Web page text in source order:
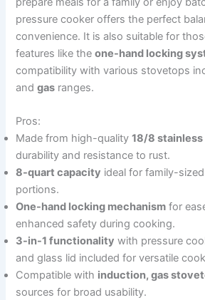
pressure cooker offers the perfect
convenience. It is also suitable for
features like theone-hand locking
compatibility with various stovetops
andgas ranges.
Pros:
Made from high-quality18/8 stainless
durability and resistance to rust.
8-quart capacity ideal for family-
portions.
One-hand locking mechanism for
enhanced safety during cooking.
3-in-1 functionality with pressure
and glass lid included for versatile
Compatible with induction, gas
sources for broad usability.